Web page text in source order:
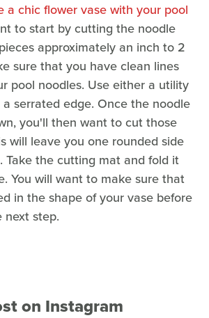
a chic flower vase with your pool
to start by cutting the noodle
approximately an inch to 2
sure that you have clean lines
pool noodles. Use either a utility
serrated edge. Once the noodle
you'll then want to cut those
will leave you one rounded side
Take the cutting mat and fold it
You will want to make sure that
in the shape of your vase before
next step.
on Instagram